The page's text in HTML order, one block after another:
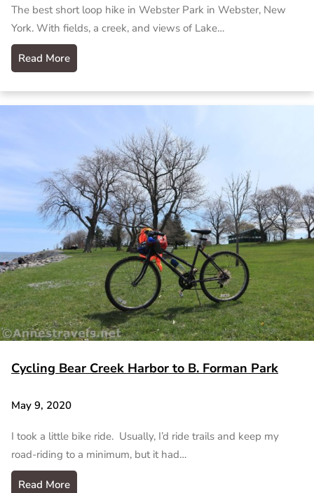
The best short loop hike in Webster Park in Webster, New
York. With fields, a creek, and views of Lake…
Read More
Cycling Bear Creek Harbor to B. Forman Park
May 9, 2020
I took a little bike ride. Usually, I’d ride trails and keep my
road-riding to a minimum, but it had…
Read More